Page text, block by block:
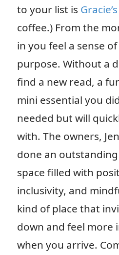
to your list is
coffee.) From the
in you feel a sense
purpose. Without a
find a new read, a
mini essential you
needed but will
with. The owners,
done an
space filled with
inclusivity, and
kind of place that
down and feel more
when you arrive.